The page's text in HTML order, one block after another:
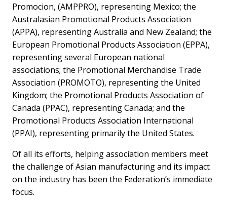
Promocion, (AMPPRO), representing Mexico; the
Australasian Promotional Products Association
(APPA), representing Australia and New Zealand; the
European Promotional Products Association (EPPA),
representing several European national
associations; the Promotional Merchandise Trade
Association (PROMOTO), representing the United
Kingdom; the Promotional Products Association of
Canada (PPAC), representing Canada; and the
Promotional Products Association International
(PPAI), representing primarily the United States.
Of all its efforts, helping association members meet
the challenge of Asian manufacturing and its impact
on the industry has been the Federation’s immediate
focus.